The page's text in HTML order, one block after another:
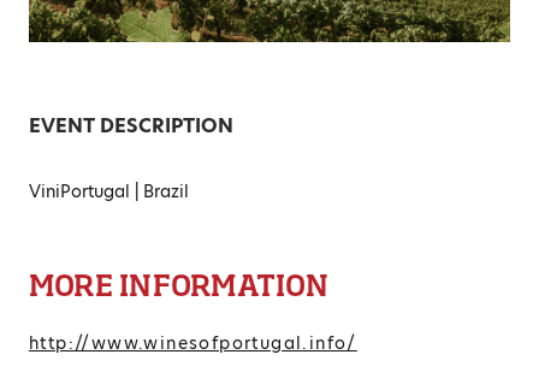
EVENT DESCRIPTION
ViniPortugal | Brazil
MORE INFORMATION
http://www.winesofportugal.info/